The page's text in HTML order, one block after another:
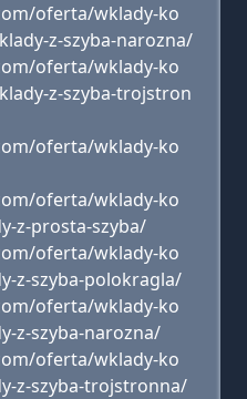
oferta/wklady-ko
z-szyba-narozna/
oferta/wklady-ko
z-szyba-trojstron
oferta/wklady-ko
oferta/wklady-ko
z-prosta-szyba/
oferta/wklady-ko
z-szyba-polokragla/
oferta/wklady-ko
z-szyba-narozna/
oferta/wklady-ko
z-szyba-trojstronna/